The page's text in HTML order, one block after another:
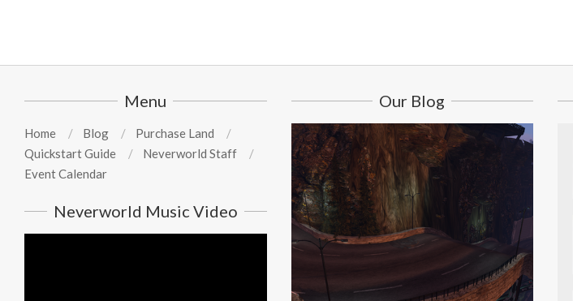
Menu
Home Blog
Purchase Land
Quickstart Guide
Neverworld Staff
Event Calendar
Neverworld Music Video
Our Blog